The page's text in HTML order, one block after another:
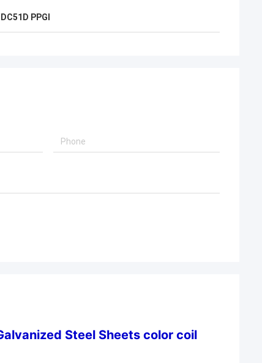
PPGI
Steel Sheets color coil